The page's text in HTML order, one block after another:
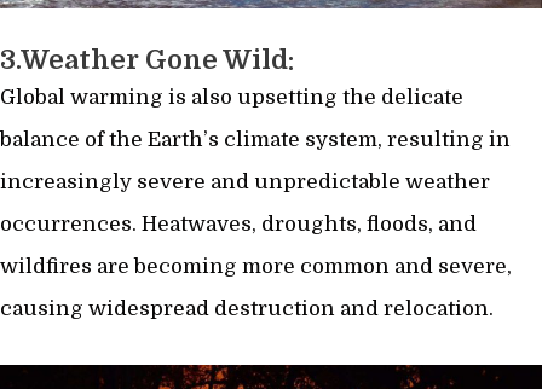
3.Weather Gone Wild:
Global warming is also upsetting the delicate
balance of the Earth’s climate system, resulting in
increasingly severe and unpredictable weather
occurrences. Heatwaves, droughts, floods, and
wildfires are becoming more common and severe,
causing widespread destruction and relocation.